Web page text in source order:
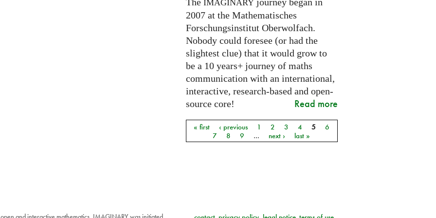
IMAGINARY
2007 at the Mathematisches
Forschungsinstitut Oberwolfach.
Nobody could foresee (or had the
slightest clue) that it would grow to
be a 10 years+ journey of maths
communication with an international,
interactive, research-based and open-
source core!
Read more
Pages
« first ‹ previous 1 2 3 4 5
6
7
8 9 … next › last »